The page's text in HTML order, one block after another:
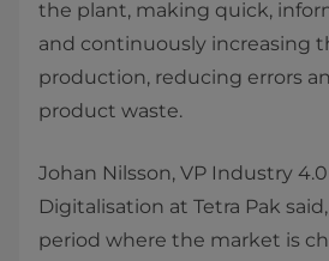
the plant, making quick,
and continuously increasing
production, reducing errors
product waste.
​Johan Nilsson, VP Industry
Digitalisation at Tetra Pak said,
period where the market is